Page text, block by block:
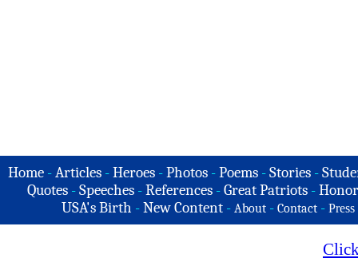
Home -Articles -Heroes -Photos -Poems -Stories -
Quotes - Speeches - References - Great Patriots -
USA's Birth -New Content - About - Contact - Press